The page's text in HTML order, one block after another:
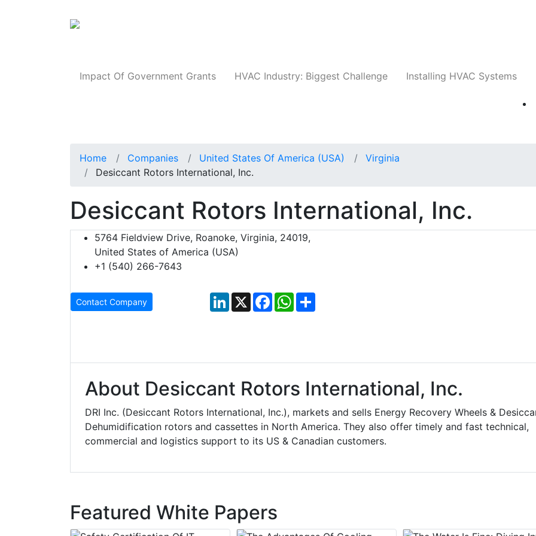
Impact Of Government Grants HVAC Industry: Biggest Challenge Installing HVAC Systems
Home Companies United States Of America (USA)
Virginia
Desiccant Rotors International, Inc.
Desiccant Rotors International, Inc.
5764 Fieldview Drive, Roanoke, Virginia, 24019,
United States of America (USA)
+1 (540) 266-7643
Contact Company LinkedIn
X FacebookWhatsApp
About Desiccant Rotors International, Inc.
DRI Inc. (Desiccant Rotors International, Inc.), markets and sells Energy Recovery Wheels &
Dehumidification rotors and cassettes in North America. They also offer timely and fast technical,
commercial and logistics support to its US & Canadian customers.
Featured White Papers